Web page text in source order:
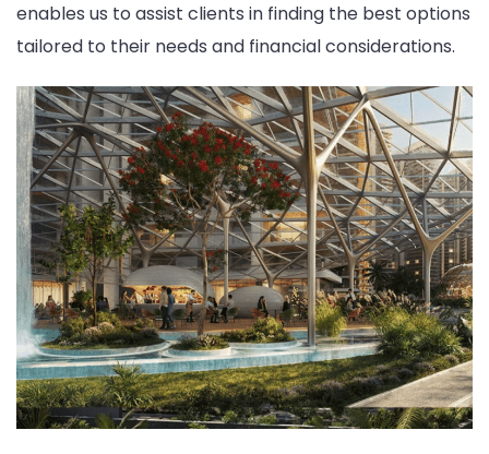
enables us to assist clients in finding the best options
tailored to their needs and financial considerations.